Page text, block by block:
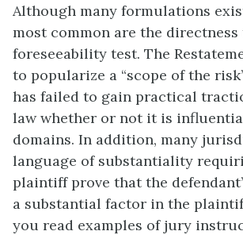
Although many formulations
most common are the directness
foreseeability test. The
to popularize a “scope of the
has failed to gain practical
law whether or not it is
domains. In addition, many
language of substantiality
plaintiff prove that the
a substantial factor in the
you read examples of jury